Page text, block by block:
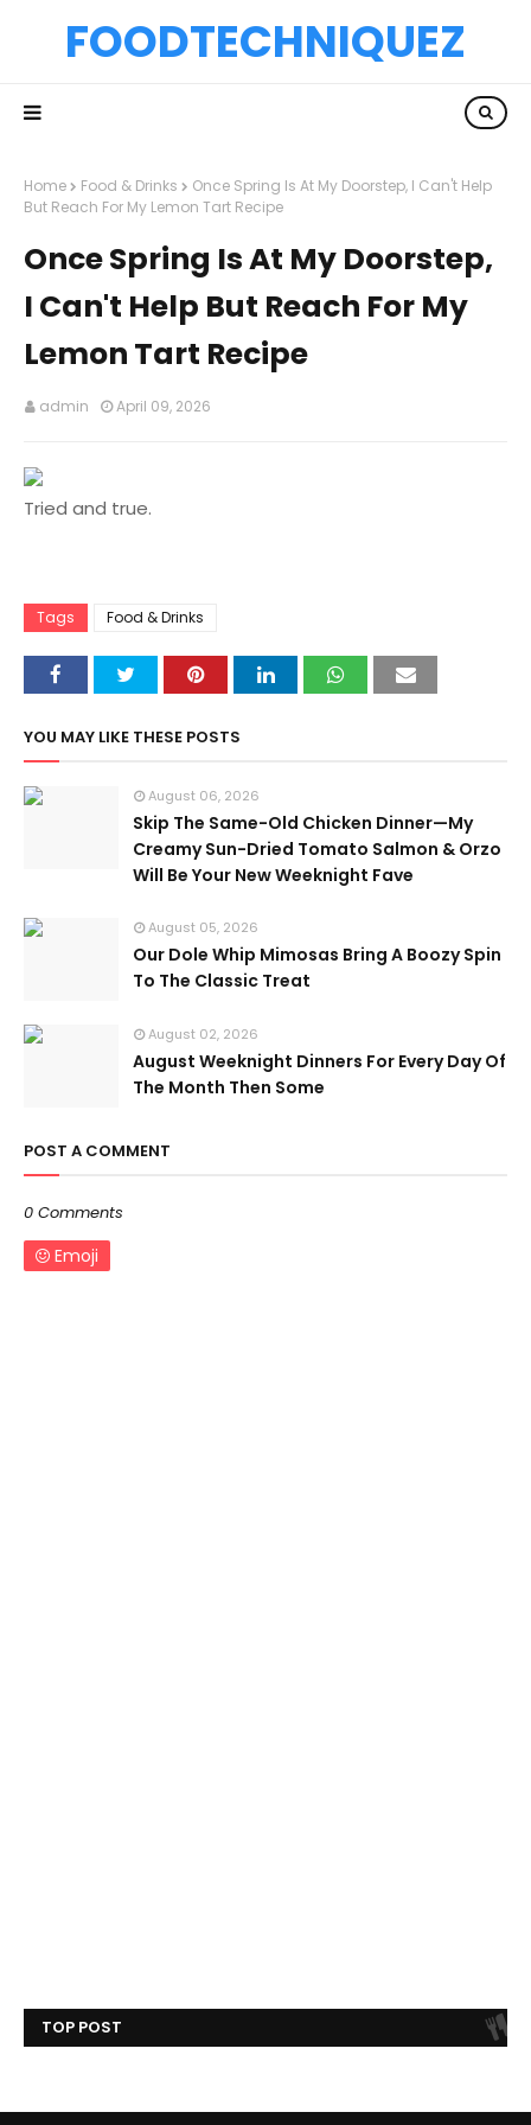
FOODTECHNIQUEZ
Home Food & Drinks
Once Spring Is At My Doorstep, I Can't Help
But Reach For My Lemon Tart Recipe
Once Spring Is At My Doorstep,
I Can't Help But Reach For My
Lemon Tart Recipe
admin April 09, 2026
Tried and true.
Tags Food & Drinks
YOU MAY LIKE THESE POSTS
August 06, 2026
Skip The Same-Old Chicken Dinner—My
Creamy Sun-Dried Tomato Salmon & Orzo
Will Be Your New Weeknight Fave
August 05, 2026
Our Dole Whip Mimosas Bring A Boozy Spin
To The Classic Treat
August 02, 2026
August Weeknight Dinners For Every Day Of
The Month Then Some
POST A COMMENT
0 Comments
Emoji
TOP POST